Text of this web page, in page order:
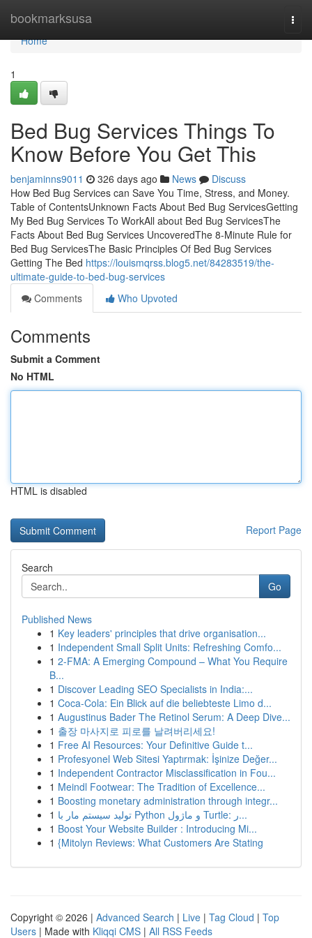
bookmarksusa
Home
Home
1
Bed Bug Services Things To
Know Before You Get This
benjaminns9011 326 days ago News
Discuss
How Bed Bug Services can Save You Time, Stress, and Money.
Table of ContentsUnknown Facts About Bed Bug ServicesGetting
My Bed Bug Services To WorkAll about Bed Bug ServicesThe
Facts About Bed Bug Services UncoveredThe 8-Minute Rule for
Bed Bug ServicesThe Basic Principles Of Bed Bug Services
Getting The Bed https://louismqrss.blog5.net/84283519/the-
ultimate-guide-to-bed-bug-services
Comments
Who Upvoted
Comments
Submit a Comment
No HTML
HTML is disabled
Report Page
Search
Go
Published News
1 Key leaders' principles that drive organisation...
1 Independent Small Split Units: Refreshing Comfo...
1 2-FMA: A Emerging Compound – What You Require
B...
1 Discover Leading SEO Specialists in India:...
1 Coca-Cola: Ein Blick auf die beliebteste Limo d...
1 Augustinus Bader The Retinol Serum: A Deep Dive...
1 출장 마사지로 피로를 날려버리세요!
1 Free AI Resources: Your Definitive Guide t...
1 Profesyonel Web Sitesi Yaptırmak: İşinize Değer...
1 Independent Contractor Misclassification in Fou...
1 Meindl Footwear: The Tradition of Excellence...
1 Boosting monetary administration through integr...
1
تولید سیستم مار با Python و ماژول Turtle: ر...
1 Boost Your Website Builder : Introducing Mi...
1 {Mitolyn Reviews: What Customers Are Stating
Copyright © 2026 | Advanced Search | Live | Tag Cloud | Top
Users | Made with Kliqqi CMS | All RSS Feeds